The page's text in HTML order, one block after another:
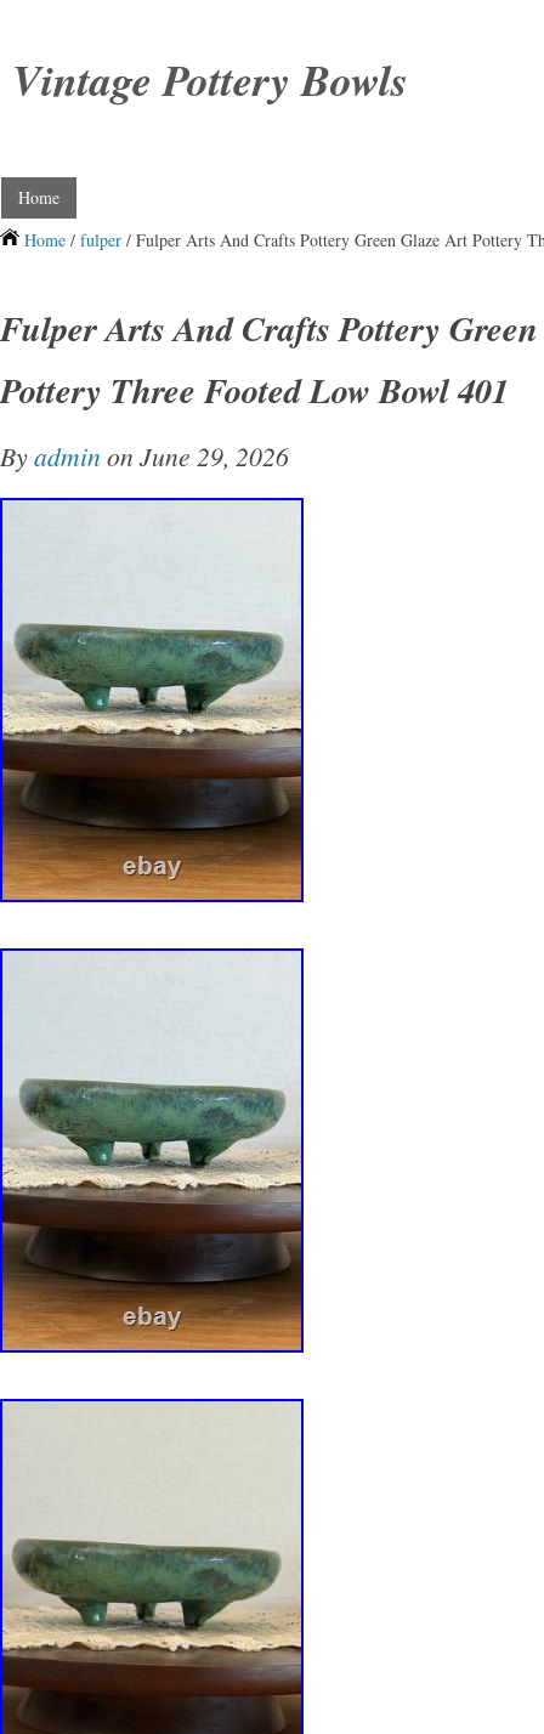
Vintage Pottery Bowls
Home
Home / fulper / Fulper Arts And Crafts Pottery Green Glaze Art Pottery
Fulper Arts And Crafts Pottery
Pottery Three Footed Low Bowl 401
Byadmin on June 29, 2026